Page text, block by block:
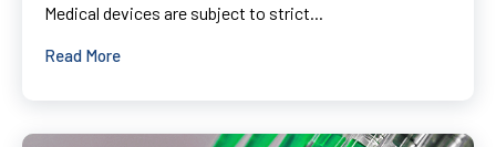
Medical devices are subject to strict...
Read More